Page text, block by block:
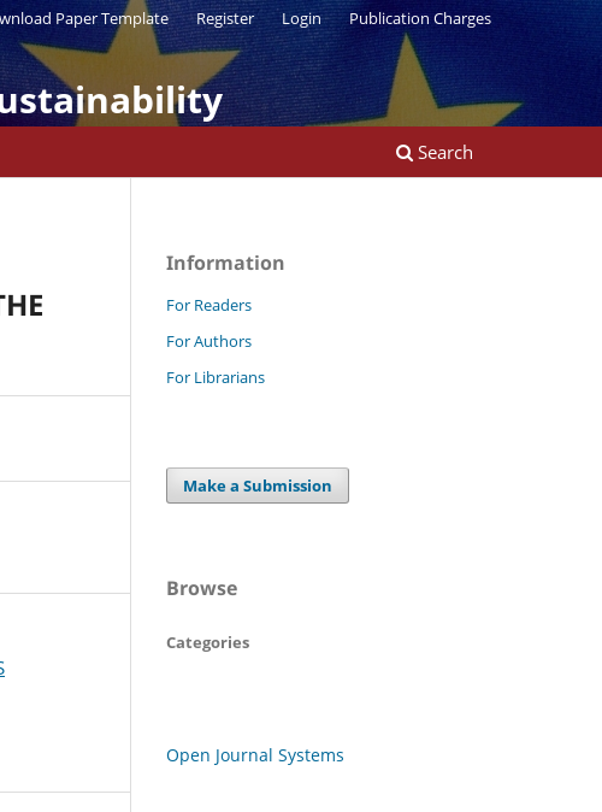
Search
Paper Template Register Login Publication Charges
Information
For Readers
For Authors
For Librarians
Make a Submission
Browse
Categories
Open Journal Systems